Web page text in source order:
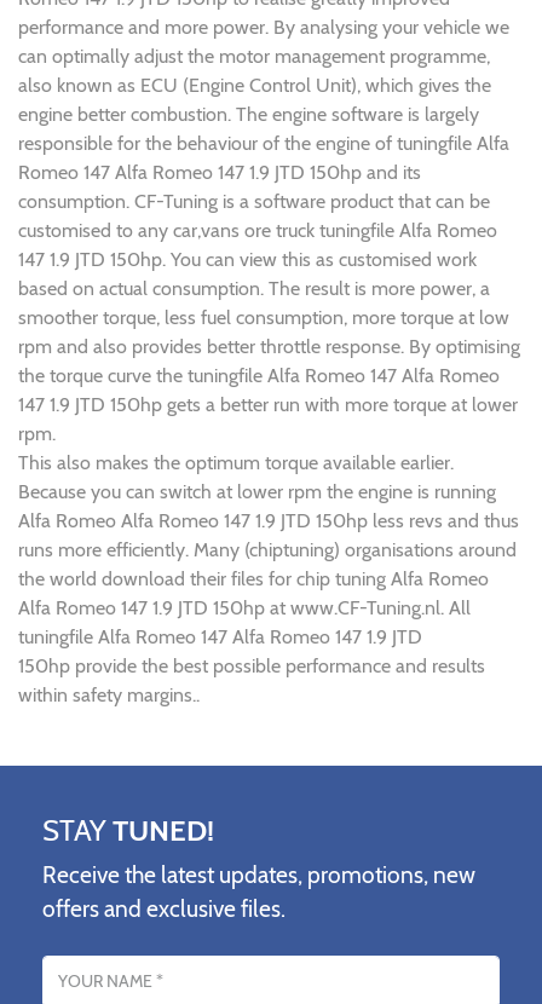
performance and more power. By analysing your vehicle we
can optimally adjust the motor management programme,
also known as ECU (Engine Control Unit), which gives the
engine better combustion. The engine software is largely
responsible for the behaviour of the engine of tuningfile Alfa
Romeo 147 Alfa Romeo 147 1.9 JTD 150hp and its
consumption. CF-Tuning is a software product that can be
customised to any car,vans ore truck tuningfile Alfa Romeo
147 1.9 JTD 150hp. You can view this as customised work
based on actual consumption. The result is more power, a
smoother torque, less fuel consumption, more torque at low
rpm and also provides better throttle response. By optimising
the torque curve the tuningfile Alfa Romeo 147 Alfa Romeo
147 1.9 JTD 150hp gets a better run with more torque at lower
rpm.
This also makes the optimum torque available earlier.
Because you can switch at lower rpm the engine is running
Alfa Romeo Alfa Romeo 147 1.9 JTD 150hp less revs and thus
runs more efficiently. Many (chiptuning) organisations around
the world download their files for chip tuning Alfa Romeo
Alfa Romeo 147 1.9 JTD 150hp at www.CF-Tuning.nl. All
tuningfile Alfa Romeo 147 Alfa Romeo 147 1.9 JTD
150hp provide the best possible performance and results
within safety margins..
STAYTUNED!
Receive the latest updates, promotions, new
offers and exclusive files.
Name